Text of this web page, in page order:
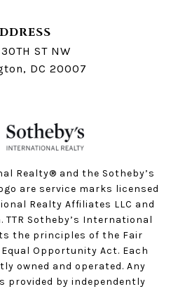
ST NW
DC 20007
Realty®️ and the Sotheby’s
are service marks licensed
Realty Affiliates LLC and
Sotheby’s International
the principles of the Fair
Opportunity Act. Each
owned and operated. Any
provided by independently